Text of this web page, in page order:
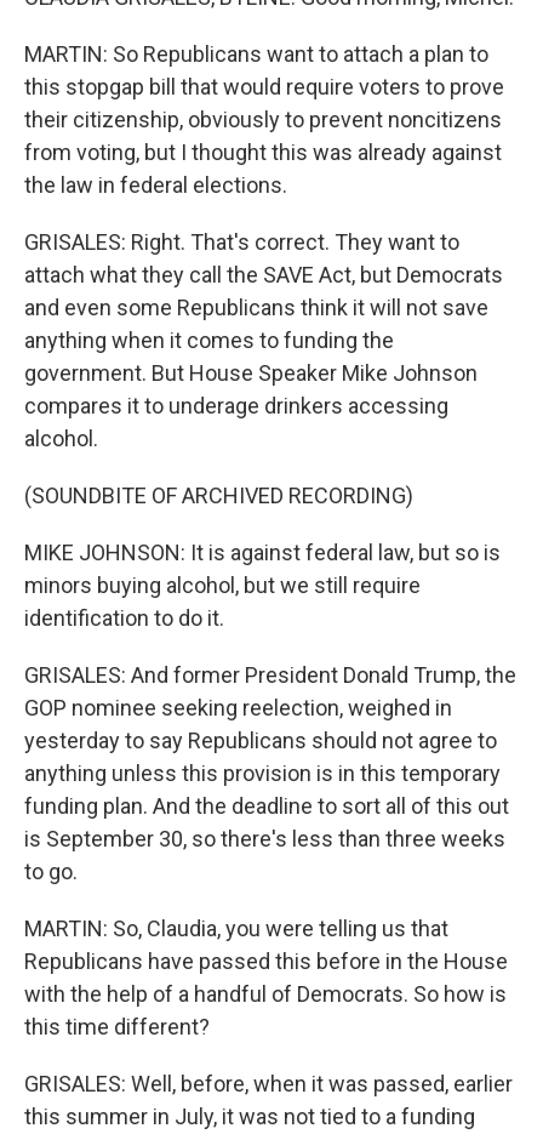
MARTIN: So Republicans want to attach a plan to
this stopgap bill that would require voters to prove
their citizenship, obviously to prevent noncitizens
from voting, but I thought this was already against
the law in federal elections.
GRISALES: Right. That's correct. They want to
attach what they call the SAVE Act, but Democrats
and even some Republicans think it will not save
anything when it comes to funding the
government. But House Speaker Mike Johnson
compares it to underage drinkers accessing
alcohol.
(SOUNDBITE OF ARCHIVED RECORDING)
MIKE JOHNSON: It is against federal law, but so is
minors buying alcohol, but we still require
identification to do it.
GRISALES: And former President Donald Trump, the
GOP nominee seeking reelection, weighed in
yesterday to say Republicans should not agree to
anything unless this provision is in this temporary
funding plan. And the deadline to sort all of this out
is September 30, so there's less than three weeks
to go.
MARTIN: So, Claudia, you were telling us that
Republicans have passed this before in the House
with the help of a handful of Democrats. So how is
this time different?
GRISALES: Well, before, when it was passed, earlier
this summer in July, it was not tied to a funding